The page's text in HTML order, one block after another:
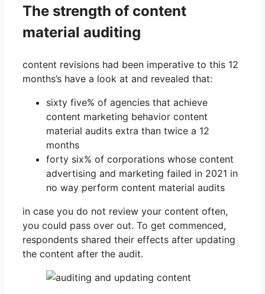
The strength of content
material auditing
content revisions had been imperative to this 12
months’s have a look at and revealed that:
sixty five% of agencies that achieve
content marketing behavior content
material audits extra than twice a 12
months
forty six% of corporations whose content
advertising and marketing failed in 2021 in
no way perform content material audits
in case you do not review your content often,
you could pass over out. To get commenced,
respondents shared their effects after updating
the content after the audit.